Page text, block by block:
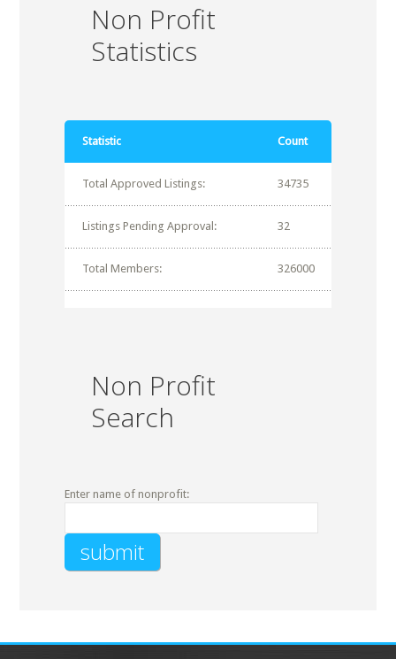
Non Profit
Statistics
Statistic Count
Total Approved Listings: 34735
Listings Pending Approval: 32
Total Members: 326000
Non Profit
Search
Enter name of nonprofit: